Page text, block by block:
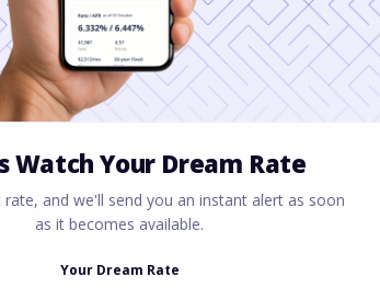
mature tree-lined
range of home styles.
entry point for first-time
Red Mill and the
schools, and a more